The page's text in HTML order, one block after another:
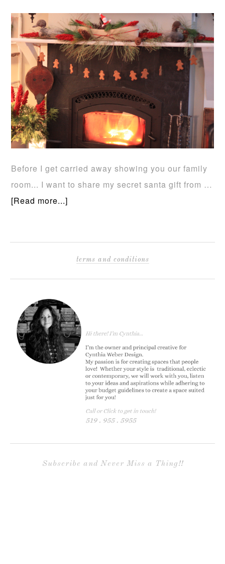
Before I get carried away showing you our family
room... I want to share my secret santa gift from …
[Read more...]
terms and conditions
Subscribe and Never Miss a Thing!!